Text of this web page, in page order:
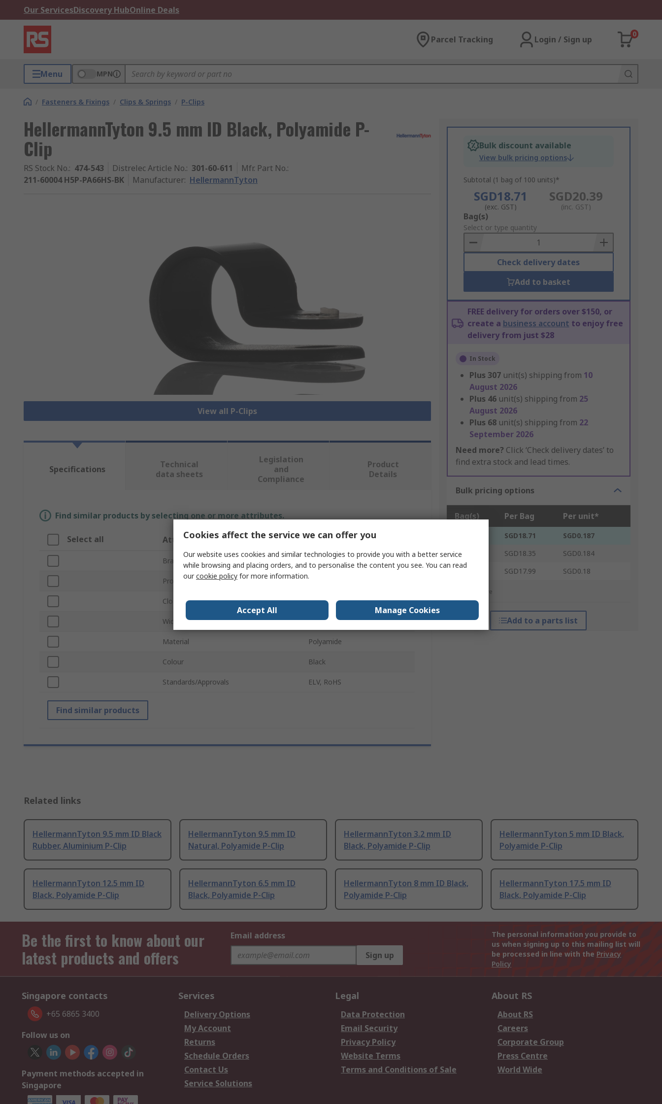
Our ServicesDiscovery HubOnline Deals
Parcel Tracking Login / Sign up
0
Menu MPN
/ Fasteners & Fixings / Clips & Springs / P-Clips
HellermannTyton 9.5 mm ID Black, Polyamide P-
Clip
RS Stock No.: 474-543 Distrelec Article No.: 301-60-611 Mfr. Part No.:
211-60004 H5P-PA66HS-BK
Manufacturer: HellermannTyton
View all P-Clips
Bulk discount available
View bulk pricing options
Subtotal (1 bag of 100 units)*
SGD18.71
(exc. GST)
SGD20.39
(inc. GST)
Add
to
Basket
Bag(s)
Select or type quantity
Check delivery dates
Add to basket
FREE delivery for orders over $150, or
create a business account to enjoy free
delivery from just $28
In Stock
Plus 307 unit(s) shipping from 10
August 2026
Plus 46 unit(s) shipping from 25
August 2026
Plus 68 unit(s) shipping from 22
September 2026
Need more? Click ‘Check delivery dates’ to
find extra stock and lead times.
Bulk pricing options
Bag(s) Per Bag Per unit*
SGD18.71
SGD0.187
15 - 49
SGD18.35
SGD0.184
50 +
SGD17.99 SGD0.18
*price indicative
Add to a parts list
Specifications
Technical
data sheets
Legislation
and
Compliance
Product
Details
Find similar products by selecting one or more attributes.
Select all Attribute Value
Brand HellermannTyton
Product Type P-Clip
Closed Inside Diameter 9.5mm
Width 10mm
Material Polyamide
Colour Black
Standards/Approvals ELV, RoHS
Find similar products
Related links
HellermannTyton 9.5 mm ID Black
Rubber, Aluminium P-Clip
HellermannTyton 9.5 mm ID
Natural, Polyamide P-Clip
HellermannTyton 3.2 mm ID
Black, Polyamide P-Clip
HellermannTyton 5 mm ID Black,
Polyamide P-Clip
HellermannTyton 12.5 mm ID
Black, Polyamide P-Clip
HellermannTyton 6.5 mm ID
Black, Polyamide P-Clip
HellermannTyton 8 mm ID Black,
Polyamide P-Clip
HellermannTyton 17.5 mm ID
Black, Polyamide P-Clip
Be the first to know about our
latest products and offers
Email address
Sign up
The personal information you provide to
us when signing up to this mailing list will
be processed in line with the Privacy
Policy
Singapore contacts
+65 6865 3400
Follow us on
Payment methods accepted in
Singapore
Services
Delivery Options
My Account
Returns
Schedule Orders
Contact Us
Service Solutions
Legal
Data Protection
Email Security
Privacy Policy
Website Terms
Terms and Conditions of Sale
About RS
About RS
Careers
Corporate Group
Press Centre
World Wide
Cookies affect the service we can offer you
Our website uses cookies and similar technologies to provide you with a better service
while browsing and placing orders, and to personalise the content you see. You can read
ourcookie policy for more information.
Accept All Manage Cookies